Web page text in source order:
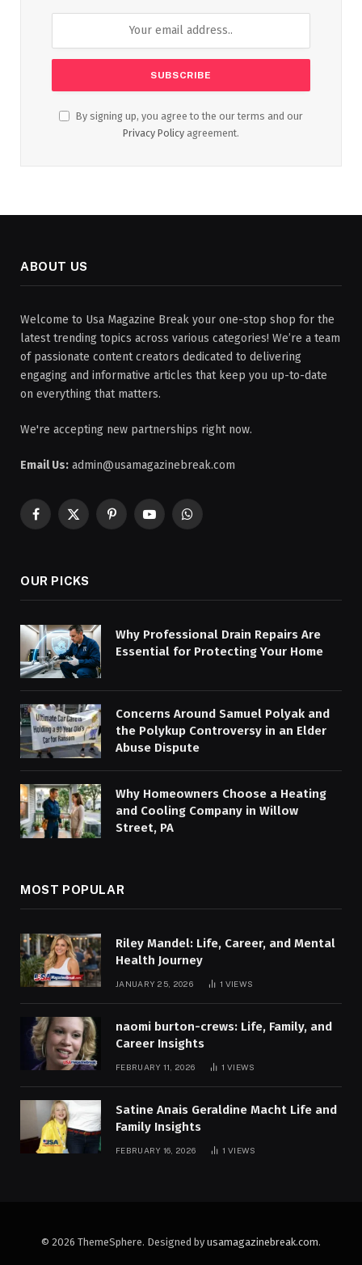
By signing up, you agree to the our terms and our
Privacy Policy agreement.
ABOUT US
Welcome to Usa Magazine Break your one-stop shop for the
latest trending topics across various categories! We’re a team
of passionate content creators dedicated to delivering
engaging and informative articles that keep you up-to-date
on everything that matters.
We're accepting new partnerships right now.
Email Us: admin@usamagazinebreak.com
Facebook
X
PinterestYouTubeWhatsApp
OUR PICKS
Why Professional Drain Repairs Are
Essential for Protecting Your Home
Concerns Around Samuel Polyak and
the Polykup Controversy in an Elder
Abuse Dispute
Why Homeowners Choose a Heating
and Cooling Company in Willow
Street, PA
MOST POPULAR
Riley Mandel: Life, Career, and Mental
Health Journey
JANUARY 25, 2026 1 VIEWS
naomi burton-crews: Life, Family, and
Career Insights
FEBRUARY 11, 2026 1VIEWS
Satine Anais Geraldine Macht Life and
Family Insights
FEBRUARY 16, 2026 1VIEWS
© 2026 ThemeSphere. Designed by usamagazinebreak.com.